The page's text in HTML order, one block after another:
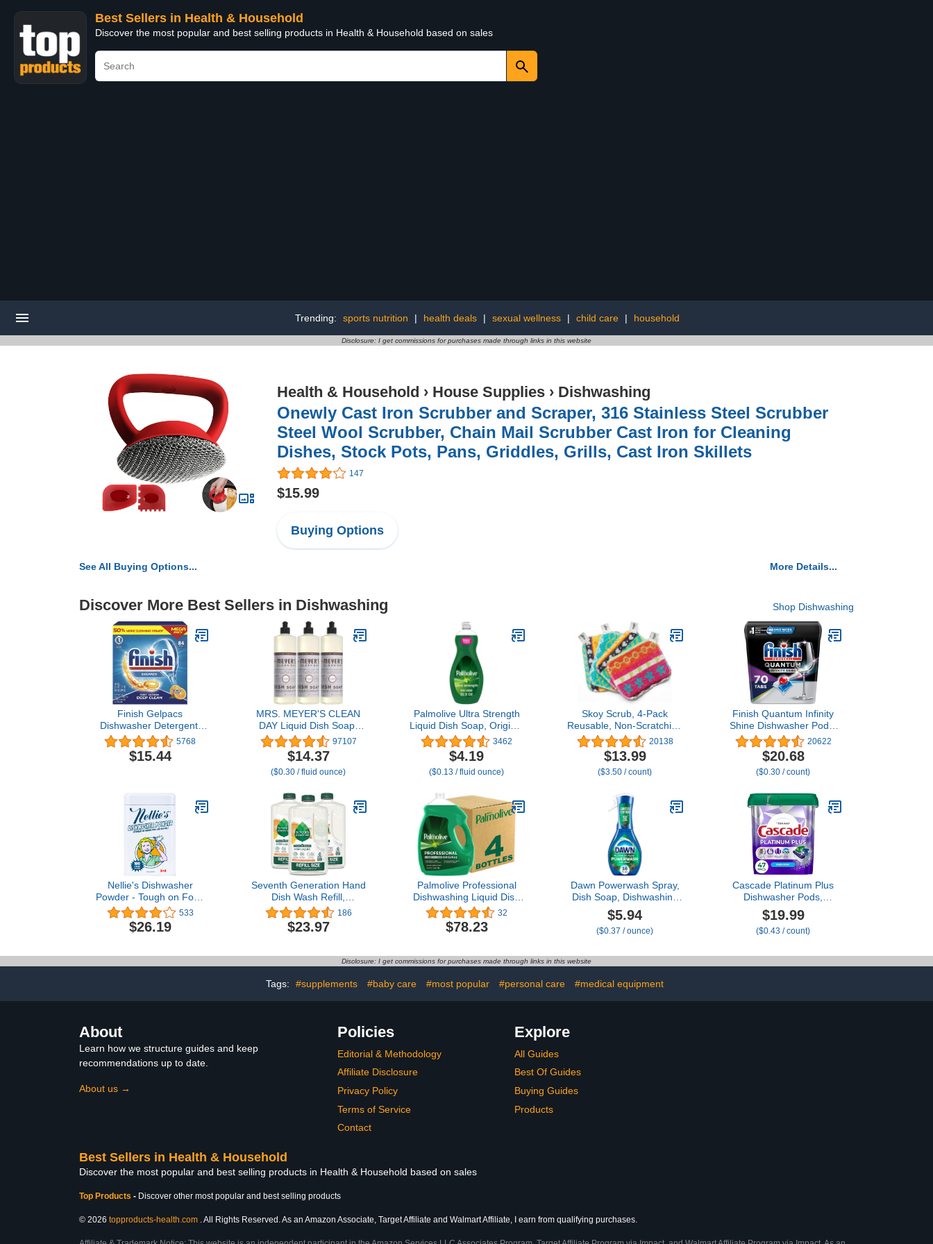
Best Sellers in Health & Household
Discover the most popular and best selling products in Health & Household based on sales
Trending: sports nutrition | health deals | sexual wellness | child care | household
Disclosure: I get commissions for purchases made through links in this website
Health & Household › House Supplies › Dishwashing
Onewly Cast Iron Scrubber and Scraper, 316 Stainless Steel Scrubber
Steel Wool Scrubber, Chain Mail Scrubber Cast Iron for Cleaning
Dishes, Stock Pots, Pans, Griddles, Grills, Cast Iron Skillets
147
$15.99
Buying Options
See All Buying Options... More Details...
Discover More Best Sellers in Dishwashing Shop Dishwashing
Finish Gelpacs
Dishwasher Detergent,
Orange Scent, 84 Count
5768
$15.44
MRS. MEYER'S CLEAN
DAY Liquid Dish Soap,
Lavender, 16 fl. oz - Pack
of 3
97107
$14.37
($0.30 / fluid ounce)
Palmolive Ultra Strength
Liquid Dish Soap, Original
Green, 32.5 Fluid Ounce
(Packaging May Vary)
3462
$4.19
($0.13 / fluid ounce)
Skoy Scrub, 4-Pack
Reusable, Non-Scratching
Dish Scrubber for Kitchen
and Household Cleaning,
Planet-Friendly,
Dishwasher Safe Soft
and Designs
20138
$13.99
($3.50 / count)
Finish Quantum Infinity
Shine Dishwasher Pods,
No Pre-Rinse Dishwasher
Detergent Soap Removes
24HR Dried-On Stain and
Grease, Leaving a
70 Count
20622
$20.68
($0.30 / count)
Nellie's Dishwasher
Powder - Tough on Food
Residue, Plant-Based
Ingredients, Septic Safe,
Spotless Clean, High-
Solution - 100 Scoop Tin
533
$26.19
Seventh Generation Hand
Dish Wash Refill,
Lemongrass &
Clementine, 3pk 50z
186
$23.97
Palmolive Professional
Dishwashing Liquid Dish
Soap, Original Scent -
145 Fluid Ounce
32
$78.23
Dawn Powerwash Spray,
Dish Soap, Dishwashing
Liquid, Cleaning Supplies,
Fresh Pine, 1 Starter Kit,
16 Fl Oz
$5.94
($0.37 / ounce)
Cascade Platinum Plus
Dishwasher Pods,
Dishwasher Detergent,
Dish Detergent Soap,
Fresh, 47 Count
$19.99
($0.43 / count)
Disclosure: I get commissions for purchases made through links in this website
Tags: #supplements #baby care #most popular #personal care #medical equipment
About
Learn how we structure guides and keep
recommendations up to date.
About us →
Policies
Editorial & Methodology
Affiliate Disclosure
Privacy Policy
Terms of Service
Contact
Explore
All Guides
Best Of Guides
Buying Guides
Products
Best Sellers in Health & Household
Discover the most popular and best selling products in Health & Household based on sales
Top Products - Discover other most popular and best selling products
© 2026 topproducts-health.com . All Rights Reserved. As an Amazon Associate, Target Affiliate and Walmart Affiliate, I earn from qualifying purchases.